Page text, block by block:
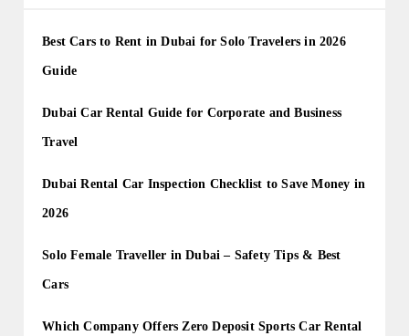
Best Cars to Rent in Dubai for Solo Travelers in 2026
Guide
Dubai Car Rental Guide for Corporate and Business
Travel
Dubai Rental Car Inspection Checklist to Save Money in
2026
Solo Female Traveller in Dubai – Safety Tips & Best
Cars
Which Company Offers Zero Deposit Sports Car Rental